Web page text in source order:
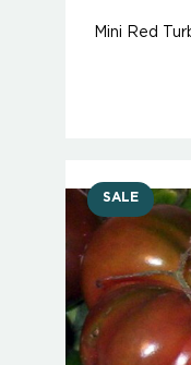
Mini Red
SALE